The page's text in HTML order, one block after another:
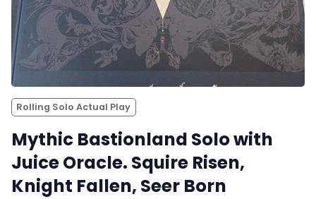
Rolling Solo Actual Play
Mythic Bastionland Solo with
Juice Oracle. Squire Risen,
Knight Fallen, Seer Born